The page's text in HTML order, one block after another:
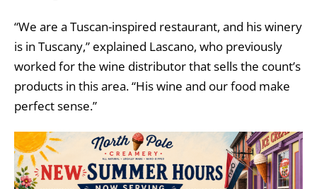
“We are a Tuscan-inspired restaurant, and his winery
is in Tuscany,” explained Lascano, who previously
worked for the wine distributor that sells the count’s
products in this area. “His wine and our food make
perfect sense.”